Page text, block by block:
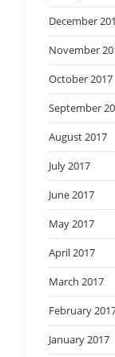
December
November
October 2017
September
August 2017
July 2017
June 2017
May 2017
April 2017
March 2017
February
January 2017